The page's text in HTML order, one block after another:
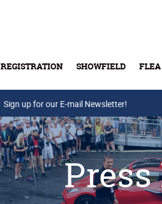
REGISTRATION SHOWFIELD
Buy
Sign up for our E-mail Newsletter!
Press